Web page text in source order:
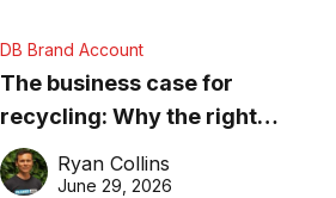
DB Brand Account
The business case for
recycling: Why the right
equipment matters
Ryan Collins
June 29, 2026